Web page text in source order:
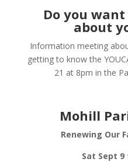
Do you
about
Information meeting
getting to know the
21 at 8pm in the
Mohill
Renewing Our
Sat Sept 9